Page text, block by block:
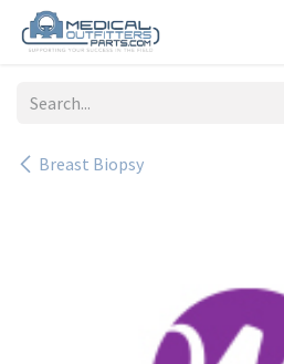
Skip to Content
Breast Biopsy